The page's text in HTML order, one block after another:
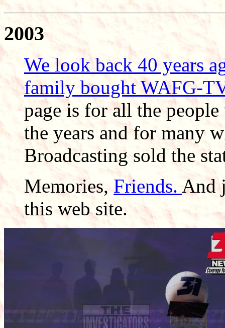
2003
We look back 40 years
family bought WAFG-
page is for all the
the years and for many
Broadcasting sold the
Memories, Friends. And
this web site.